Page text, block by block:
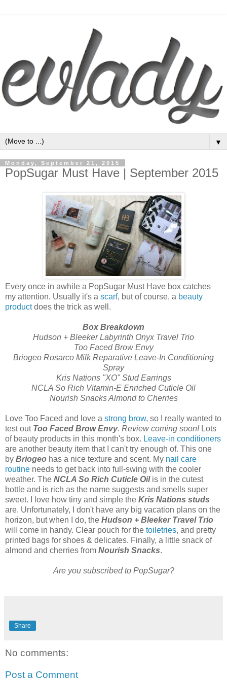
▼
Monday, September 21, 2015
PopSugar Must Have | September 2015
Every once in awhile a PopSugar Must Have box catches
my attention. Usually it's a scarf, but of course, a beauty
productdoes the trick as well.
Box Breakdown
Hudson + Bleeker Labyrinth Onyx Travel Trio
Too Faced Brow Envy
Briogeo Rosarco Milk Reparative Leave-In Conditioning
Spray
Kris Nations "XO" Stud Earrings
NCLA So Rich Vitamin-E Enriched Cuticle Oil
Nourish Snacks Almond to Cherries
Love Too Faced and love a strong brow, so I really wanted to
test out Too Faced Brow Envy. Review coming soon!Lots
of beauty products in this month's box. Leave-in conditioners
are another beauty item that I can't try enough of. This one
by Briogeo has a nice texture and scent. My nail care
routine needs to get back into full-swing with the cooler
weather. The NCLA So Rich Cuticle Oilis in the cutest
bottle and is rich as the name suggests and smells super
sweet. I love how tiny and simple the Kris Nations studs
are. Unfortunately, I don't have any big vacation plans on the
horizon, but when I do, the Hudson + Bleeker Travel Trio
will come in handy. Clear pouch for the toiletries, and pretty
printed bags for shoes & delicates. Finally, a little snack of
almond and cherries from Nourish Snacks.
Are you subscribed to PopSugar?
Share
No comments:
Post a Comment